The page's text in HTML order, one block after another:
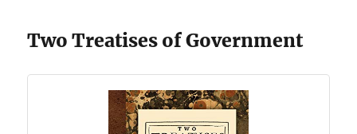
Two Treatises of Government